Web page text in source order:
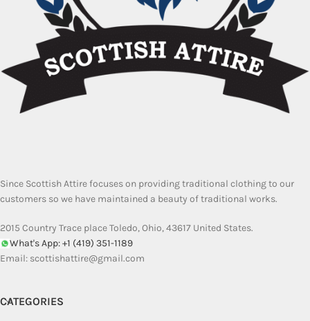
Since Scottish Attire focuses on providing traditional clothing to our
customers so we have maintained a beauty of traditional works.
2015 Country Trace place Toledo, Ohio, 43617 United States.
What's App: +1 (419) 351-1189
Email: scottishattire@gmail.com
CATEGORIES